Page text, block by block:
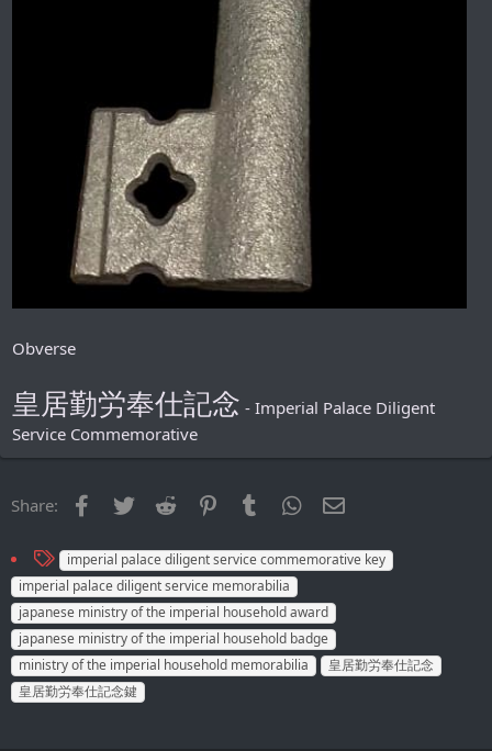
Obverse
皇居勤労奉仕記念 - Imperial Palace Diligent
Service Commemorative
Share: Facebook
Twitter Reddit PinterestTumblr WhatsApp
T
a
g
s
imperial palace diligent service commemorative key
imperial palace diligent service memorabilia
japanese ministry of the imperial household award
japanese ministry of the imperial household badge
ministry of the imperial household memorabilia
皇居勤労奉仕記念
皇居勤労奉仕記念鍵